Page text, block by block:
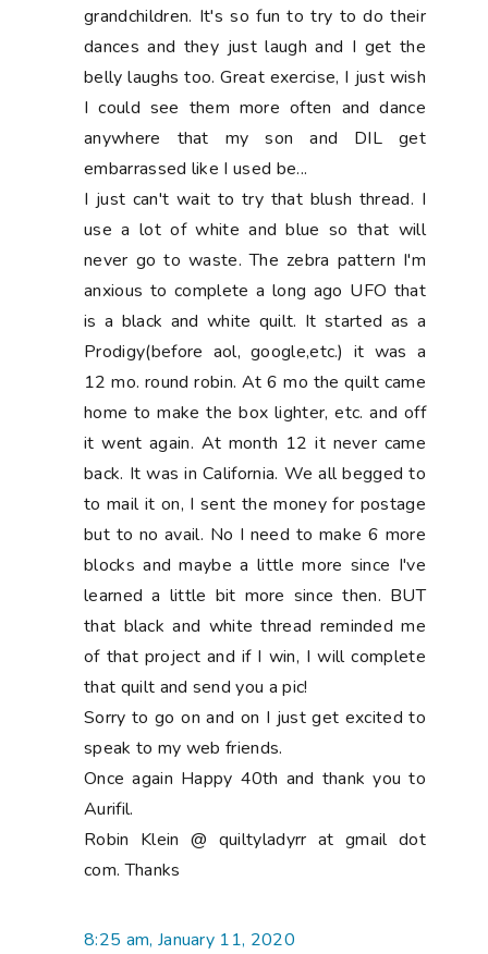
grandchildren. It's so fun to try to do their
dances and they just laugh and I get the
belly laughs too. Great exercise, I just wish
I could see them more often and dance
anywhere that my son and DIL get
embarrassed like I used be...
I just can't wait to try that blush thread. I
use a lot of white and blue so that will
never go to waste. The zebra pattern I'm
anxious to complete a long ago UFO that
is a black and white quilt. It started as a
Prodigy(before aol, google,etc.) it was a
12 mo. round robin. At 6 mo the quilt came
home to make the box lighter, etc. and off
it went again. At month 12 it never came
back. It was in California. We all begged to
to mail it on, I sent the money for postage
but to no avail. No I need to make 6 more
blocks and maybe a little more since I've
learned a little bit more since then. BUT
that black and white thread reminded me
of that project and if I win, I will complete
that quilt and send you a pic!
Sorry to go on and on I just get excited to
speak to my web friends.
Once again Happy 40th and thank you to
Aurifil.
Robin Klein @ quiltyladyrr at gmail dot
com. Thanks
8:25 am, January 11, 2020